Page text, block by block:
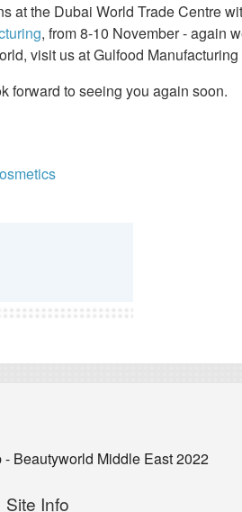
at the Dubai World Trade Centre
, from 8-10 November - again
visit us at Gulfood
forward to seeing you again soon.
- Beautyworld Middle East 2022
Site Info